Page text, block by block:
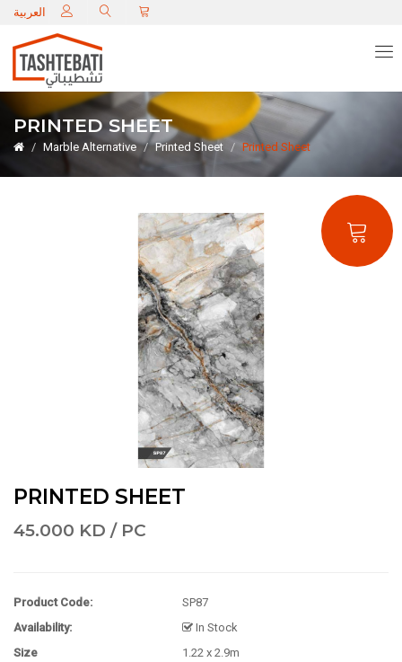
العربية
PRINTED SHEET
Marble Alternative Printed Sheet Printed Sheet
PRINTED SHEET
45.000 KD / PC
Product Code:
SP87
Availability:
In Stock
Size
1.22 x 2.9m